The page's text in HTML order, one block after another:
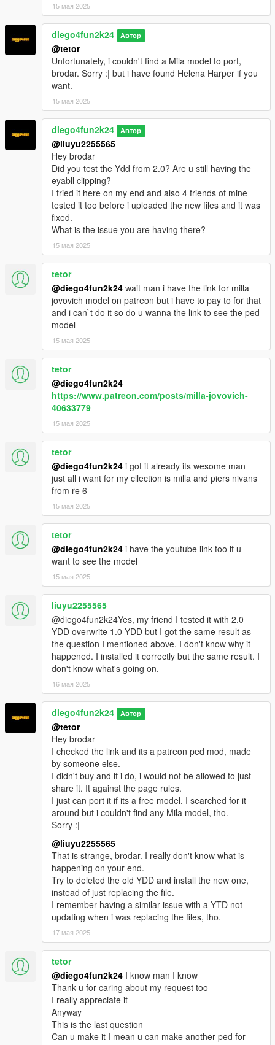
15 мая 2025
diego4fun2k24 Автор
@tetor
Unfortunately, i couldn't find a Mila model to port,
brodar. Sorry :| but i have found Helena Harper if you
want.
15 мая 2025
diego4fun2k24 Автор
@liuyu2255565
Hey brodar
Did you test the Ydd from 2.0? Are u still having the
eyabll clipping?
I tried it here on my end and also 4 friends of mine
tested it too before i uploaded the new files and it was
fixed.
What is the issue you are having there?
15 мая 2025
tetor
@diego4fun2k24 wait man i have the link for milla
jovovich model on patreon but i have to pay to for that
and i can`t do it so do u wanna the link to see the ped
model
15 мая 2025
tetor
@diego4fun2k24
https://www.patreon.com/posts/milla-jovovich-
40633779
15 мая 2025
tetor
@diego4fun2k24 i got it already its wesome man
just all i want for my cllection is milla and piers nivans
from re 6
15 мая 2025
tetor
@diego4fun2k24 i have the youtube link too if u
want to see the model
15 мая 2025
liuyu2255565
@diego4fun2k24Yes, my friend I tested it with 2.0
YDD overwrite 1.0 YDD but I got the same result as
the question I mentioned above. I don't know why it
happened. I installed it correctly but the same result. I
don't know what's going on.
16 мая 2025
diego4fun2k24 Автор
@tetor
Hey brodar
I checked the link and its a patreon ped mod, made
by someone else.
I didn't buy and if i do, i would not be allowed to just
share it. It against the page rules.
I just can port it if its a free model. I searched for it
around but i couldn't find any Mila model, tho.
Sorry :|
@liuyu2255565
That is strange, brodar. I really don't know what is
happening on your end.
Try to deleted the old YDD and install the new one,
instead of just replacing the file.
I remember having a similar issue with a YTD not
updating when i was replacing the files, tho.
17 мая 2025
tetor
@diego4fun2k24 I know man I know
Thank u for caring about my request too
I really appreciate it
Anyway
This is the last question
Can u make it I mean u can make another ped for